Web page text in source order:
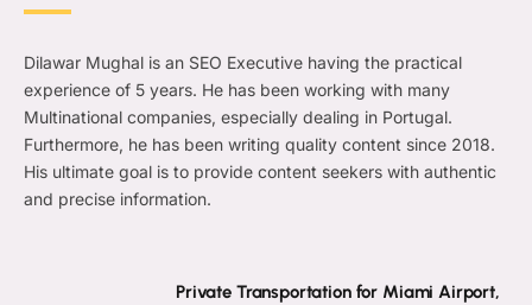
Dilawar Mughal is an SEO Executive having the practical
experience of 5 years. He has been working with many
Multinational companies, especially dealing in Portugal.
Furthermore, he has been writing quality content since 2018.
His ultimate goal is to provide content seekers with authentic
and precise information.
Private Transportation for Miami Airport,